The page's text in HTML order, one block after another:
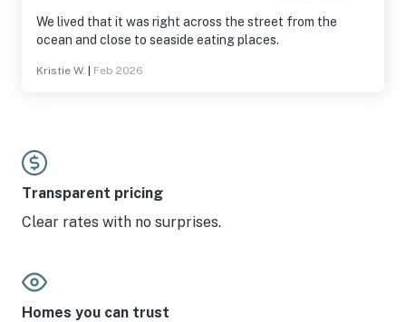
We lived that it was right across the street from the
ocean and close to seaside eating places.
Kristie W. Feb 2026
Transparent pricing
Clear rates with no surprises.
Homes you can trust